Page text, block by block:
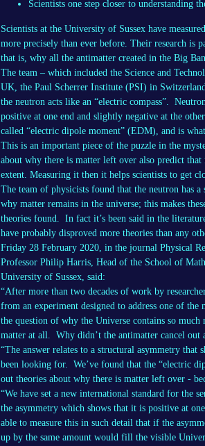
Scientists one step closer to understanding
Scientists at the University of Sussex have
more precisely than ever before. Their research is
that is, why all the antimatter created in the Big
The team – which included the Science and
UK, the Paul Scherrer Institute (PSI) in
the neutron acts like an “electric compass”.
positive at one end and slightly negative at the
called “electric dipole moment” (EDM), and is
This is an important piece of the puzzle in the
about why there is matter left over also predict that
extent. Measuring it then it helps scientists to get
The team of physicists found that the neutron has
why matter remains in the universe; this makes
theories found. In fact it’s been said in the
have probably disproved more theories than any
Friday 28 February 2020, in the journal Physical
Professor Philip Harris, Head of the School of
University of Sussex, said:
“After more than two decades of work by
from an experiment designed to address one of
the question of why the Universe contains so
matter at all. Why didn’t the antimatter cancel out
“The answer relates to a structural asymmetry
been looking for. We’ve found that the “electric
out theories about why there is matter left over -
“We have set a new international standard for the
the asymmetry which shows that it is positive at
able to measure this in such detail that if the
up by the same amount would fill the visible